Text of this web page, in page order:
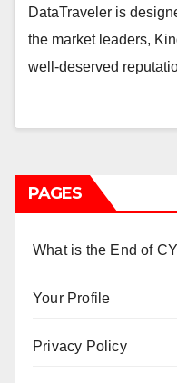
DataTraveler is
the market leaders,
well-deserved
PAGES
What is the End of
Your Profile
Privacy Policy